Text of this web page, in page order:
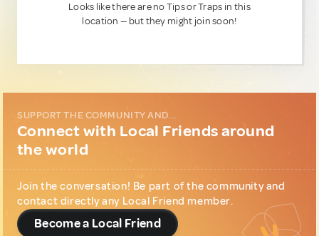
Looks like there are no Tips or Traps in this
location — but they might join soon!
SUPPORT THE COMMUNITY AND...
Connect with Local Friends around
the world
Join the conversation! Be part of the community and
contact directly any Local Friend member.
Become a Local Friend